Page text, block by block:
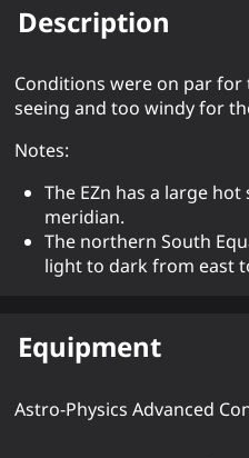
Description
Conditions were on par
seeing and too windy for
Notes:
The EZn has a large
meridian.
The northern South
light to dark from east
Equipment
Astro-Physics Advanced